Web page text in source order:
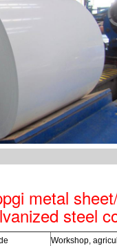
metal
steel
Workshop,